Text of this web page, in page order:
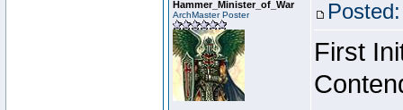
Hammer_Minister_of_War
ArchMaster Poster
First